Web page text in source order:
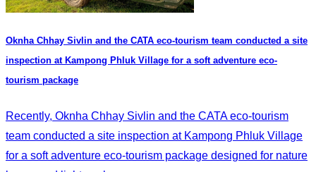
Oknha Chhay​​ Sivlin and the CATA eco-tourism team conducted a site
inspection at Kampong Phluk Village for a soft adventure eco-
tourism package
Recently, Oknha Chhay​​ Sivlin and the CATA eco-tourism
team conducted a site inspection at Kampong Phluk Village
for a soft adventure eco-tourism package designed for nature